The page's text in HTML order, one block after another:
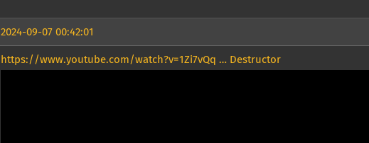
2024-09-07 00:42:01
https://www.youtube.com/watch?v=1Zi7vQq … Destructor